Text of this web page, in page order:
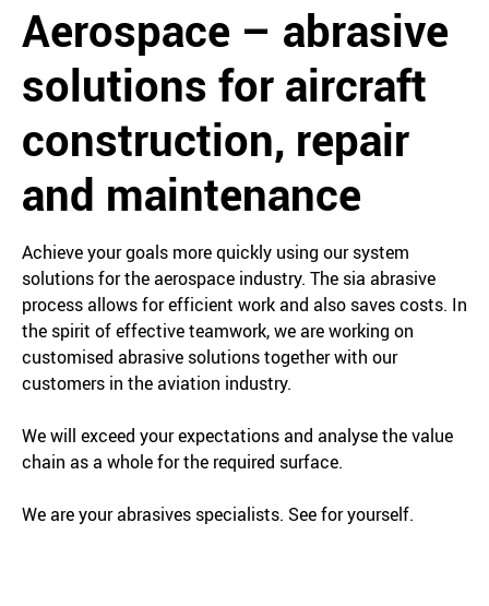
Aerospace – abrasive
solutions for aircraft
construction, repair
and maintenance
Achieve your goals more quickly using our system
solutions for the aerospace industry. The sia abrasive
process allows for efficient work and also saves costs. In
the spirit of effective teamwork, we are working on
customised abrasive solutions together with our
customers in the aviation industry.
We will exceed your expectations and analyse the value
chain as a whole for the required surface.
We are your abrasives specialists. See for yourself.